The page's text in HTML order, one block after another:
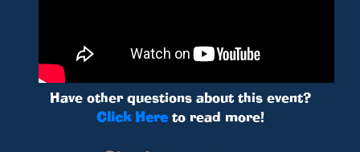
Have other questions about this event?
Click Hereto read more!